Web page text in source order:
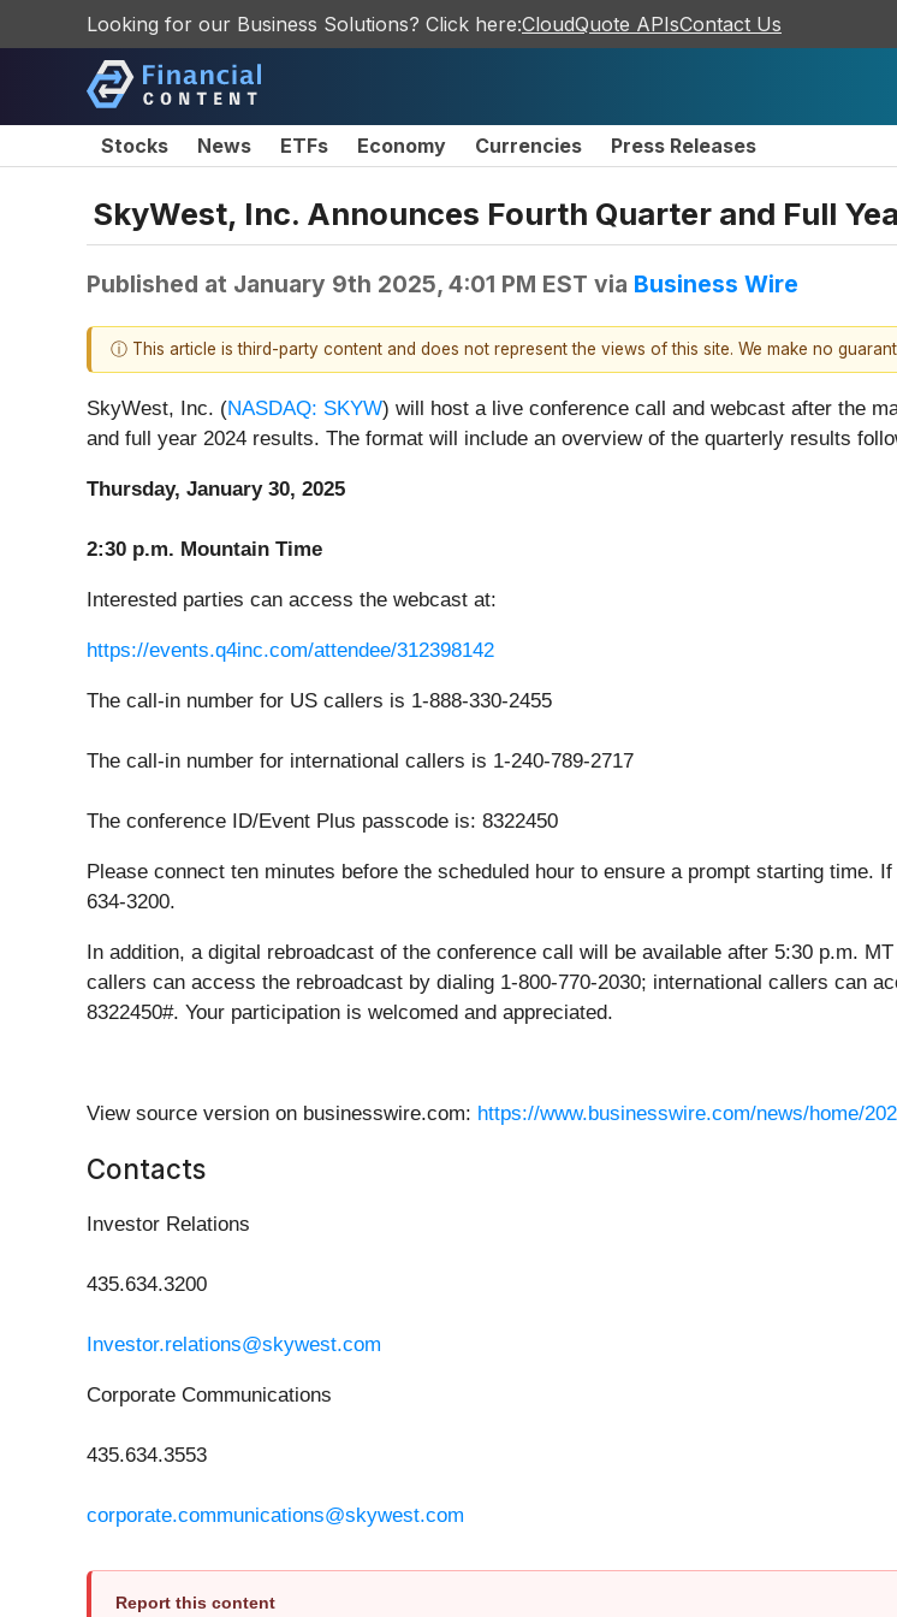
Looking for our Business Solutions? Click here:CloudQuote APIsContact Us
Stocks News ETFs Economy Currencies Press Releases
SkyWest, Inc. Announces Fourth Quarter and Full
Published at January 9th 2025, 4:01 PM EST via Business Wire
ⓘ This article is third-party content and does not represent the views of this site. We make no
SkyWest, Inc. (NASDAQ: SKYW) will host a live conference call and webcast after the
and full year 2024 results. The format will include an overview of the quarterly results
Thursday, January 30, 2025
2:30 p.m. Mountain Time
Interested parties can access the webcast at:
https://events.q4inc.com/attendee/312398142
The call-in number for US callers is 1-888-330-2455
The call-in number for international callers is 1-240-789-2717
The conference ID/Event Plus passcode is: 8322450
Please connect ten minutes before the scheduled hour to ensure a prompt starting time.
634-3200.
In addition, a digital rebroadcast of the conference call will be available after 5:30 p.m.
callers can access the rebroadcast by dialing 1-800-770-2030; international callers can
8322450#. Your participation is welcomed and appreciated.
View source version on businesswire.com: https://www.businesswire.com/news/home/
Contacts
Investor Relations
435.634.3200
Investor.relations@skywest.com
Corporate Communications
435.634.3553
corporate.communications@skywest.com
Report this content